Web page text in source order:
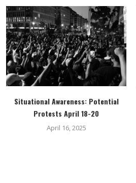
Situational Awareness: Potential
Protests April 18-20
April 16, 2025